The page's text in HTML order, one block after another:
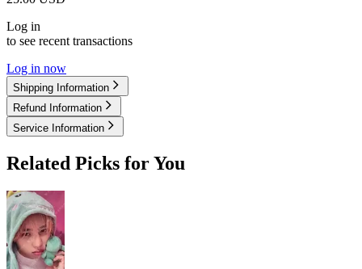
Log in
to see recent transactions
Log in now
Shipping Information
Refund Information
Service Information
Related Picks for You